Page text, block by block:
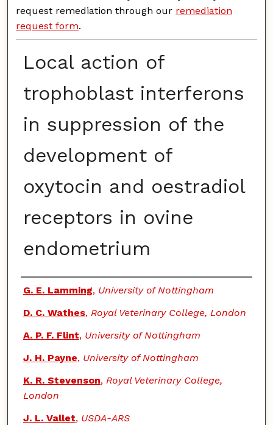
request remediation through our remediation
request form.
Local action of
trophoblast interferons
in suppression of the
development of
oxytocin and oestradiol
receptors in ovine
endometrium
Authors
G. E. Lamming, University of Nottingham
D. C. Wathes, Royal Veterinary College, London
A. P. F. Flint, University of Nottingham
J. H. Payne, University of Nottingham
K. R. Stevenson, Royal Veterinary College,
London
J. L. Vallet, USDA-ARS